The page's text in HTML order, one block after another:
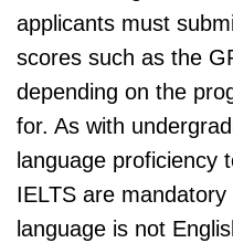
applicants must
scores such as the
depending on the
for. As with
language proficiency
IELTS are
language is not